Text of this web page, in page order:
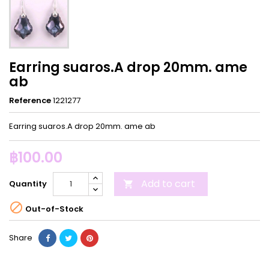
Earring suaros.A drop 20mm. ame
ab
Reference1221277
Earring suaros.A drop 20mm. ame ab
฿100.00
Quantity  Add to cart
 Out-of-Stock
Share